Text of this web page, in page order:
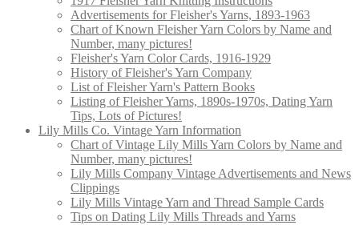
Advertisements for Fleisher's Yarns, 1893-1963
Chart of Known Fleisher Yarn Colors by Name and
Number, many pictures!
Fleisher's Yarn Color Cards, 1916-1929
History of Fleisher's Yarn Company
List of Fleisher Yarn's Pattern Books
Listing of Fleisher Yarns, 1890s-1970s, Dating Yarn
Tips, Lots of Pictures!
Lily Mills Co. Vintage Yarn Information
Chart of Vintage Lily Mills Yarn Colors by Name and
Number, many pictures!
Lily Mills Company Vintage Advertisements and News
Clippings
Lily Mills Vintage Yarn and Thread Sample Cards
Tips on Dating Lily Mills Threads and Yarns